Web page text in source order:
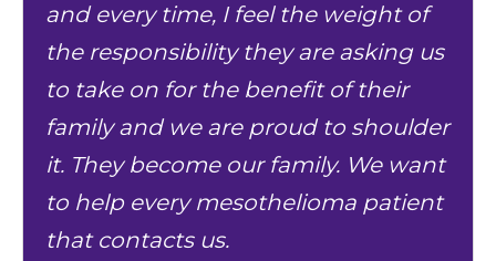
and every time, I feel the weight of
the responsibility they are asking us
to take on for the benefit of their
family and we are proud to shoulder
it. They become our family. We want
to help every mesothelioma patient
that contacts us.